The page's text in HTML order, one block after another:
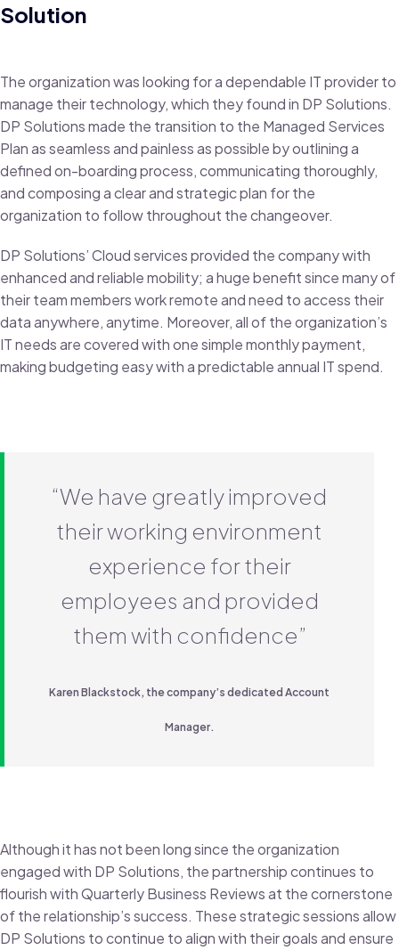
Solution
The organization was looking for a dependable IT provider to
manage their technology, which they found in DP Solutions.
DP Solutions made the transition to the Managed Services
Plan as seamless and painless as possible by outlining a
defined on-boarding process, communicating thoroughly,
and composing a clear and strategic plan for the
organization to follow throughout the changeover.
DP Solutions’ Cloud services provided the company with
enhanced and reliable mobility; a huge benefit since many of
their team members work remote and need to access their
data anywhere, anytime. Moreover, all of the organization’s
IT needs are covered with one simple monthly payment,
making budgeting easy with a predictable annual IT spend.
“We have greatly improved
their working environment
experience for their
employees and provided
them with confidence”
Karen Blackstock, the company’s dedicated Account
Manager.
Although it has not been long since the organization
engaged with DP Solutions, the partnership continues to
flourish with Quarterly Business Reviews at the cornerstone
of the relationship’s success. These strategic sessions allow
DP Solutions to continue to align with their goals and ensure